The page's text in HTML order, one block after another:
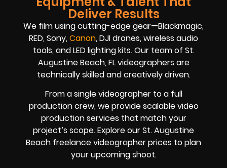
Deliver Results
We film using cutting-edge gear—Blackmagic,
RED, Sony,Canon, DJI drones, wireless audio
tools, and LED lighting kits. Our team of St.
Augustine Beach, FL videographers are
technically skilled and creatively driven.
From a single videographer to a full
production crew, we provide scalable video
production services that match your
project’s scope. Explore our St. Augustine
Beach freelance videographer prices to plan
your upcoming shoot.